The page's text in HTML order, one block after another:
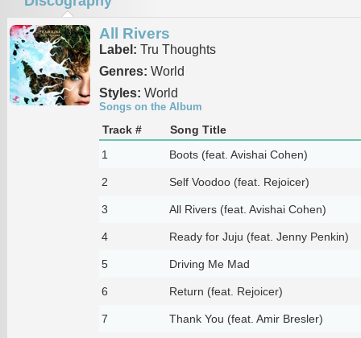
All Rivers
Label: Tru Thoughts
Genres: World
Styles: World
Songs on the Album
Track #
Song Title
1
Boots (feat. Avishai Cohen)
2 Self Voodoo (feat. Rejoicer)
3 All Rivers (feat. Avishai Cohen)
4 Ready for Juju (feat. Jenny Penkin)
5 Driving Me Mad
6 Return (feat. Rejoicer)
7 Thank You (feat. Amir Bresler)